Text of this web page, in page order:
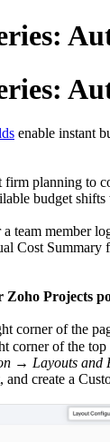
enable instant
firm planning to
budget
team member
Cost
Zoho Projects
corner of the
corner of the top
→ Layouts and
create a